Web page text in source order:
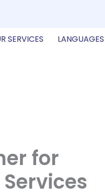
SERVICES LANGUAGES
for